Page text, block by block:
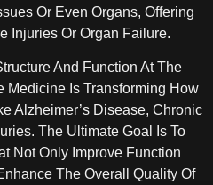
Or Even Organs, Offering
Injuries Or Organ Failure.
And Function At The
Medicine Is Transforming How
Alzheimer’s Disease, Chronic
The Ultimate Goal Is To
Not Only Improve Function
The Overall Quality Of